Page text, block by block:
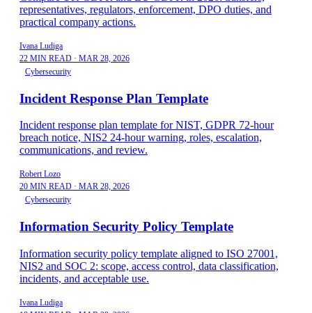
representatives, regulators, enforcement, DPO duties, and
practical company actions.
Ivana Ludiga
22 MIN READ · MAR 28, 2026
Cybersecurity
Incident Response Plan Template
Incident response plan template for NIST, GDPR 72-hour
breach notice, NIS2 24-hour warning, roles, escalation,
communications, and review.
Robert Lozo
20 MIN READ · MAR 28, 2026
Cybersecurity
Information Security Policy Template
Information security policy template aligned to ISO 27001,
NIS2 and SOC 2: scope, access control, data classification,
incidents, and acceptable use.
Ivana Ludiga